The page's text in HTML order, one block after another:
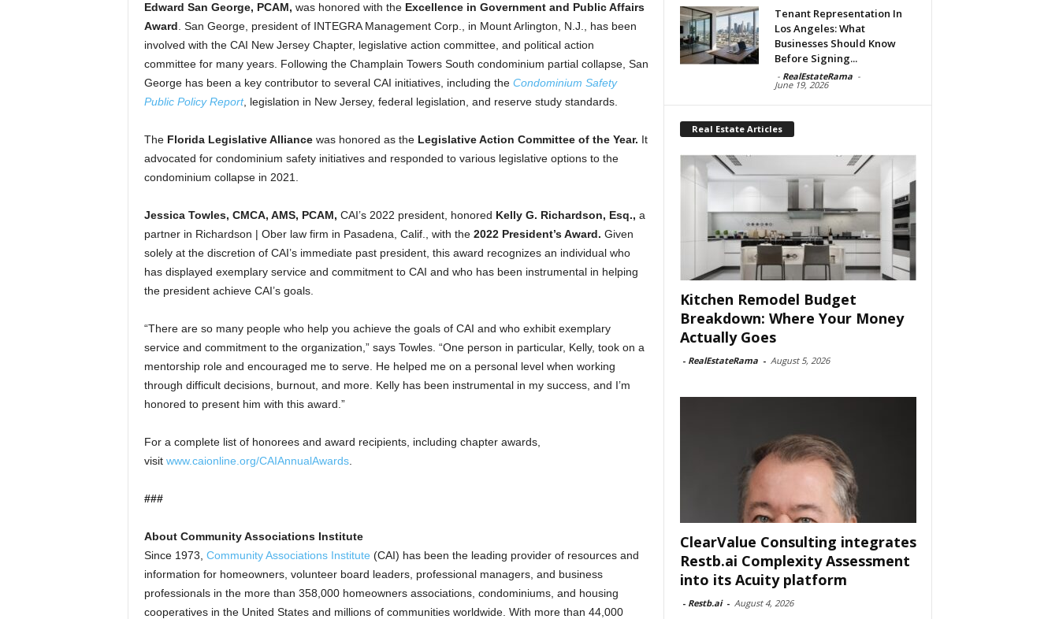
Edward San George, PCAM, was honored with the Excellence in Government and Public Affairs
Award . San George, president of INTEGRA Management Corp., in Mount Arlington, N.J., has been
involved with the CAI New Jersey Chapter, legislative action committee, and political action
committee for many years. Following the Champlain Towers South condominium partial collapse, San
George has been a key contributor to several CAI initiatives, including the Condominium Safety
Public Policy Report, legislation in New Jersey, federal legislation, and reserve study standards.
TheFlorida Legislative Alliancewas honored as the Legislative Action Committee of the Year. It
advocated for condominium safety initiatives and responded to various legislative options to the
condominium collapse in 2021.
Jessica Towles, CMCA, AMS, PCAM, CAI’s 2022 president, honored Kelly G. Richardson, Esq., a
partner in Richardson | Ober law firm in Pasadena, Calif., with the2022 President’s Award. Given
solely at the discretion of CAI’s immediate past president, this award recognizes an individual who
has displayed exemplary service and commitment to CAI and who has been instrumental in helping
the president achieve CAI’s goals.
“There are so many people who help you achieve the goals of CAI and who exhibit exemplary
service and commitment to the organization,” says Towles. “One person in particular, Kelly, took on a
mentorship role and encouraged me to serve. He helped me on a personal level when working
through difficult decisions, burnout, and more. Kelly has been instrumental in my success, and I’m
honored to present him with this award.”
For a complete list of honorees and award recipients, including chapter awards,
visit www.caionline.org/CAIAnnualAwards.
###
About Community Associations Institute
Since 1973, Community Associations Institute (CAI) has been the leading provider of resources and
information for homeowners, volunteer board leaders, professional managers, and business
professionals in the more than 358,000 homeowners associations, condominiums, and housing
cooperatives in the United States and millions of communities worldwide. With more than 44,000
Tenant Representation In
Los Angeles: What
Businesses Should Know
Before Signing...
- RealEstateRama -
June 19, 2026
Real Estate Articles
Kitchen Remodel Budget
Breakdown: Where Your Money
Actually Goes
- RealEstateRama - August 5, 2026
ClearValue Consulting integrates
Restb.ai Complexity Assessment
into its Acuity platform
- Restb.ai - August 4, 2026